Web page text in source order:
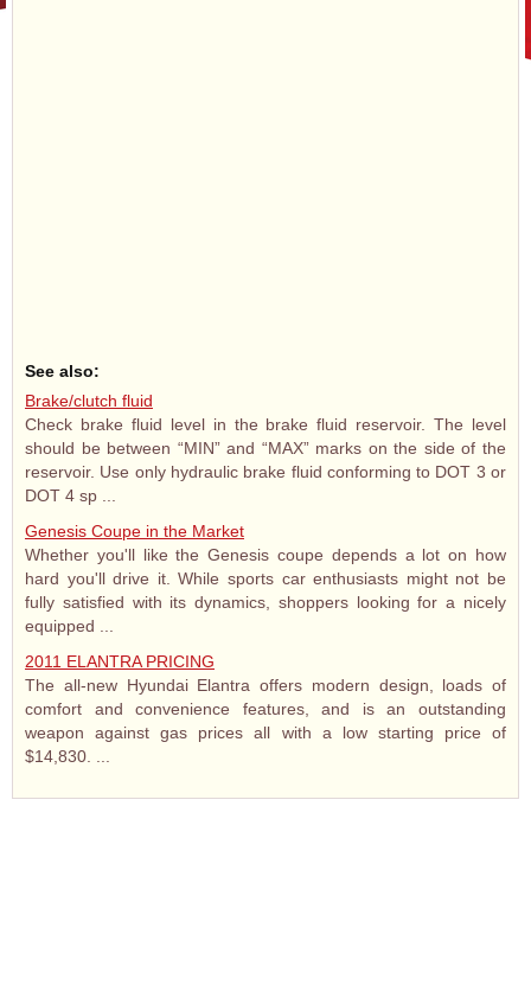
See also:
Brake/clutch fluid
Check brake fluid level in the brake fluid reservoir. The level
should be between “MIN” and “MAX” marks on the side of the
reservoir. Use only hydraulic brake fluid conforming to DOT 3 or
DOT 4 sp ...
Genesis Coupe in the Market
Whether you'll like the Genesis coupe depends a lot on how
hard you'll drive it. While sports car enthusiasts might not be
fully satisfied with its dynamics, shoppers looking for a nicely
equipped ...
2011 ELANTRA PRICING
The all-new Hyundai Elantra offers modern design, loads of
comfort and convenience features, and is an outstanding
weapon against gas prices all with a low starting price of
$14,830. ...